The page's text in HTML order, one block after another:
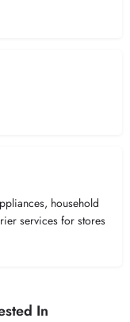
household
services for stores
In